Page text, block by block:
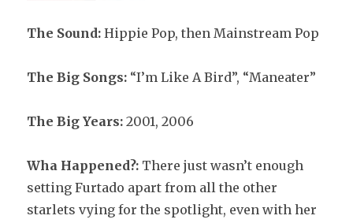
The Sound:Hippie Pop, then Mainstream Pop
The Big Songs: “I’m Like A Bird”, “Maneater”
The Big Years: 2001, 2006
Wha Happened?: There just wasn’t enough
setting Furtado apart from all the other
starlets vying for the spotlight, even with her